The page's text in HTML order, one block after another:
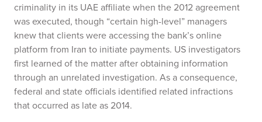
criminality in its UAE affiliate when the 2012 agreement
was executed, though “certain high-level” managers
knew that clients were accessing the bank’s online
platform from Iran to initiate payments. US investigators
first learned of the matter after obtaining information
through an unrelated investigation. As a consequence,
federal and state officials identified related infractions
that occurred as late as 2014.